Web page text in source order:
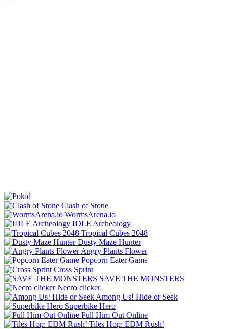
Clash of Stone
WormsArena.io
IDLE Archeology
Tropical Cubes 2048
Dusty Maze Hunter
Angry Plants Flower
Popcorn Eater Game
Cross Sprint
SAVE THE MONSTERS
Necro clicker
Among Us! Hide or Seek
Superbike Hero
Pull Him Out Online
Tiles Hop: EDM Rush!